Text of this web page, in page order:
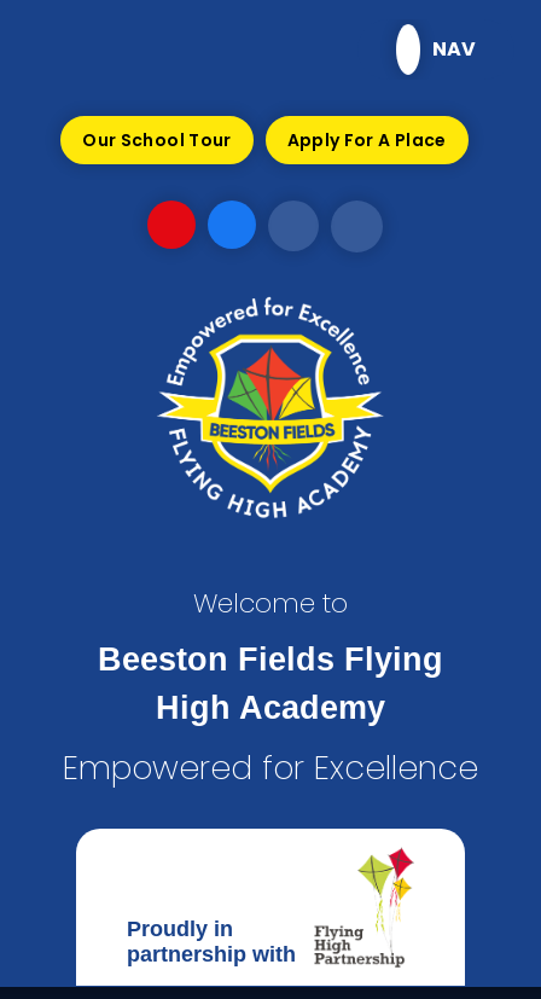
NAV
Our School Tour Apply For A Place
Welcome to
Beeston Fields Flying
High Academy
Empowered for Excellence
Proudly in
partnership with